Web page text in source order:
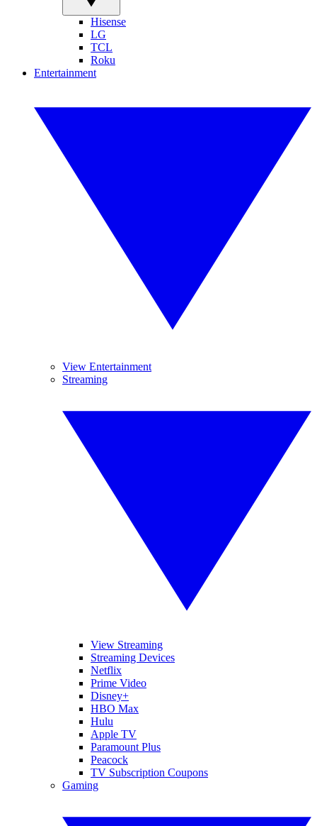
Hisense
LG
TCL
Roku
Entertainment
View Entertainment
Streaming
View Streaming
Streaming Devices
Netflix
Prime Video
Disney+
HBO Max
Hulu
Apple TV
Paramount Plus
Peacock
TV Subscription Coupons
Gaming